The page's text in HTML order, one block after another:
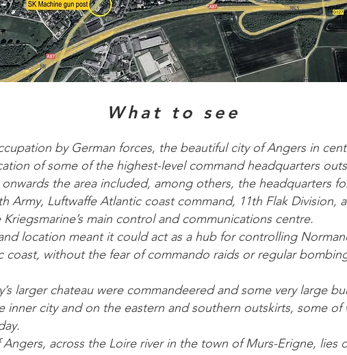
What to see
by German forces, the beautiful city of Angers in
of some of the highest-level command headquarters
onwards the area included, among others, the headquarters
Army, Luftwaffe Atlantic coast command, 11th Flak Division,
main control and communications centre.
location meant it could act as a hub for controlling
coast, without the fear of commando raids or regular
larger chateau were commandeered and some very large
inner city and on the eastern and southern outskirts, some of
Angers, across the Loire river in the town of Murs-Erigne, lies